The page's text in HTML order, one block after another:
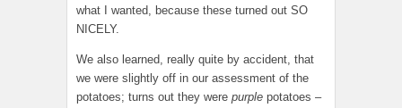
what I wanted, because these turned out SO
NICELY.
We also learned, really quite by accident, that
we were slightly off in our assessment of the
potatoes; turns out they were purple potatoes –